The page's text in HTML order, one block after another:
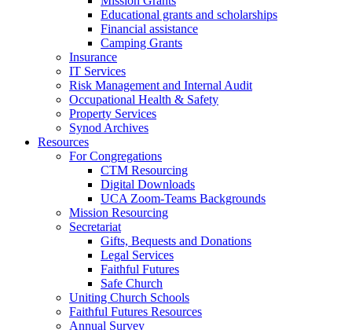
Educational grants and scholarships
Financial assistance
Camping Grants
Insurance
IT Services
Risk Management and Internal Audit
Occupational Health & Safety
Property Services
Synod Archives
Resources
For Congregations
CTM Resourcing
Digital Downloads
UCA Zoom-Teams Backgrounds
Mission Resourcing
Secretariat
Gifts, Bequests and Donations
Legal Services
Faithful Futures
Safe Church
Uniting Church Schools
Faithful Futures Resources
Annual Survey